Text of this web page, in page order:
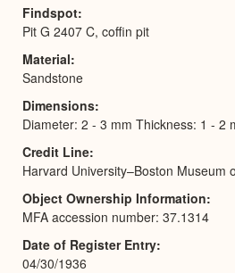
Findspot
Pit G 2407 C, coffin pit
Material
Sandstone
Dimensions
Diameter: 2 - 3 mm Thickness: 1 - 2
Credit Line
Harvard University–Boston Museum
Object Ownership Information
MFA accession number: 37.1314
Date of Register Entry
04/30/1936